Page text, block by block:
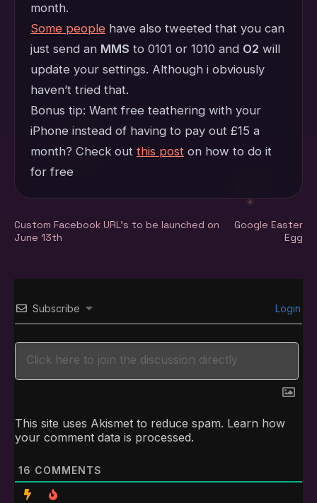
month.
Some people have also tweeted that you can
just send an MMS to 0101 or 1010 and O2 will
update your settings. Although i obviously
haven’t tried that.
Bonus tip: Want free teathering with your
iPhone instead of having to pay out £15 a
month? Check out this post on how to do it
for free
Post
navigation
Custom Facebook URL’s to be launched on
June 13th
Google Easter
Egg
Subscribe Login
This site uses Akismet to reduce spam. Learn how
your comment data is processed.
16 COMMENTS